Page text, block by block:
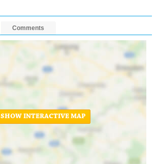
Comments
SHOW INTERACTIVE MAP